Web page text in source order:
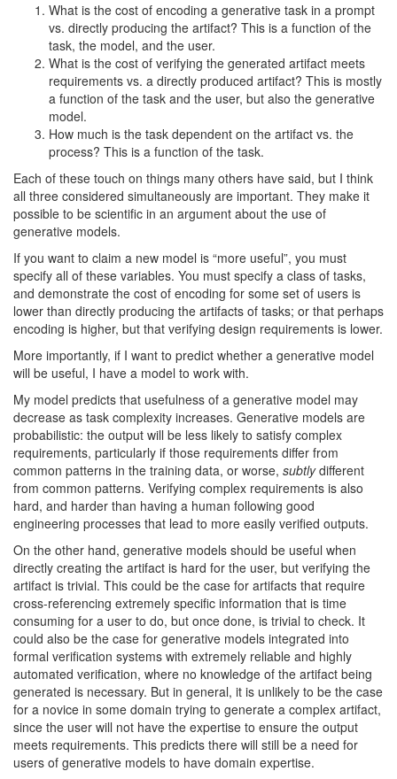
What is the cost of encoding a generative task in a prompt
vs. directly producing the artifact? This is a function of the
task, the model, and the user.
What is the cost of verifying the generated artifact meets
requirements vs. a directly produced artifact? This is mostly
a function of the task and the user, but also the generative
model.
How much is the task dependent on the artifact vs. the
process? This is a function of the task.
Each of these touch on things many others have said, but I think
all three considered simultaneously are important. They make it
possible to be scientific in an argument about the use of
generative models.
If you want to claim a new model is “more useful”, you must
specify all of these variables. You must specify a class of tasks,
and demonstrate the cost of encoding for some set of users is
lower than directly producing the artifacts of tasks; or that perhaps
encoding is higher, but that verifying design requirements is lower.
More importantly, if I want to predict whether a generative model
will be useful, I have a model to work with.
My model predicts that usefulness of a generative model may
decrease as task complexity increases. Generative models are
probabilistic: the output will be less likely to satisfy complex
requirements, particularly if those requirements differ from
common patterns in the training data, or worse, subtlydifferent
from common patterns. Verifying complex requirements is also
hard, and harder than having a human following good
engineering processes that lead to more easily verified outputs.
On the other hand, generative models should be useful when
directly creating the artifact is hard for the user, but verifying the
artifact is trivial. This could be the case for artifacts that require
cross-referencing extremely specific information that is time
consuming for a user to do, but once done, is trivial to check. It
could also be the case for generative models integrated into
formal verification systems with extremely reliable and highly
automated verification, where no knowledge of the artifact being
generated is necessary. But in general, it is unlikely to be the case
for a novice in some domain trying to generate a complex artifact,
since the user will not have the expertise to ensure the output
meets requirements. This predicts there will still be a need for
users of generative models to have domain expertise.